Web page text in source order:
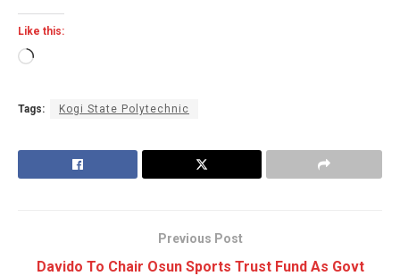
Like this:
Loading…
Tags: Kogi State Polytechnic
Previous Post
Davido To Chair Osun Sports Trust Fund As Govt